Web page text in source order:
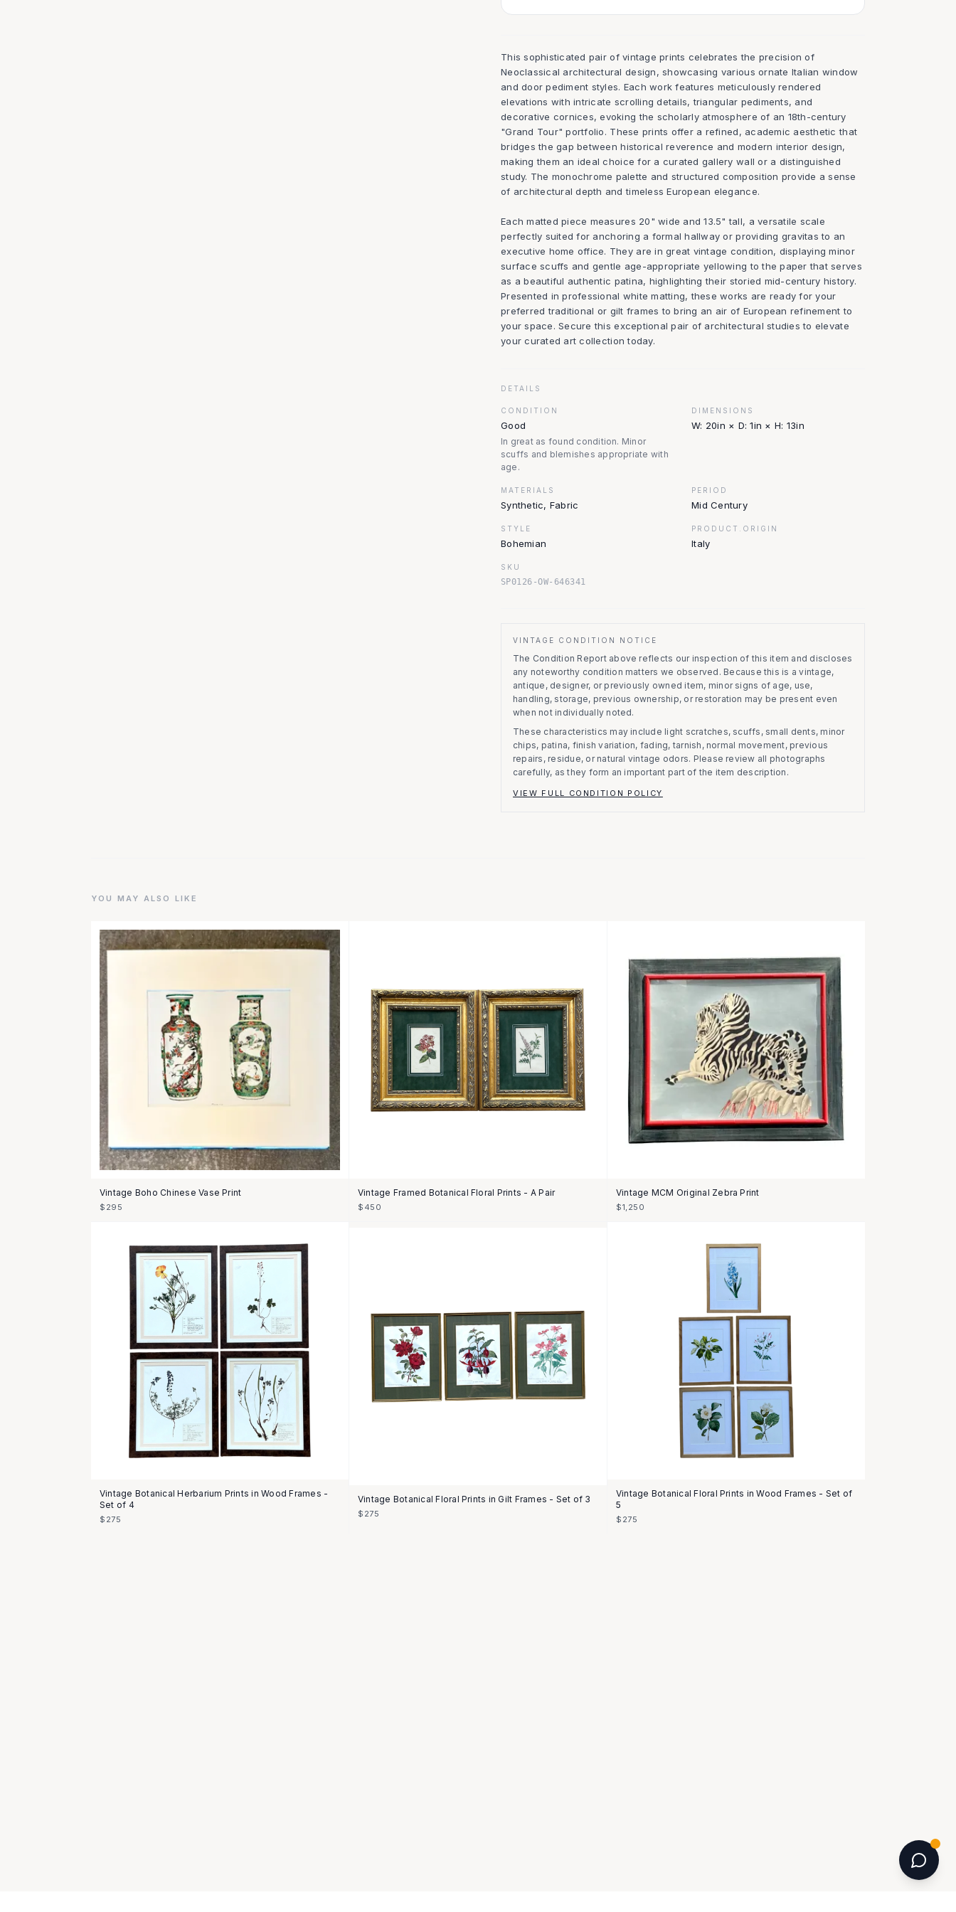
This sophisticated pair of vintage prints celebrates the precision of
Neoclassical architectural design, showcasing various ornate Italian window
and door pediment styles. Each work features meticulously rendered
elevations with intricate scrolling details, triangular pediments, and
decorative cornices, evoking the scholarly atmosphere of an 18th-century
"Grand Tour" portfolio. These prints offer a refined, academic aesthetic that
bridges the gap between historical reverence and modern interior design,
making them an ideal choice for a curated gallery wall or a distinguished
study. The monochrome palette and structured composition provide a sense
of architectural depth and timeless European elegance.
Each matted piece measures 20" wide and 13.5" tall, a versatile scale
perfectly suited for anchoring a formal hallway or providing gravitas to an
executive home office. They are in great vintage condition, displaying minor
surface scuffs and gentle age-appropriate yellowing to the paper that serves
as a beautiful authentic patina, highlighting their storied mid-century history.
Presented in professional white matting, these works are ready for your
preferred traditional or gilt frames to bring an air of European refinement to
your space. Secure this exceptional pair of architectural studies to elevate
your curated art collection today.
DETAILS
CONDITION
Good
In great as found condition. Minor
scuffs and blemishes appropriate with
age.
DIMENSIONS
W: 20in × D: 1in × H: 13in
MATERIALS
Synthetic, Fabric
PERIOD
Mid Century
STYLE
Bohemian
PRODUCT.ORIGIN
Italy
SKU
SP0126-OW-646341
VINTAGE CONDITION NOTICE
The Condition Report above reflects our inspection of this item and discloses
any noteworthy condition matters we observed. Because this is a vintage,
antique, designer, or previously owned item, minor signs of age, use,
handling, storage, previous ownership, or restoration may be present even
when not individually noted.
These characteristics may include light scratches, scuffs, small dents, minor
chips, patina, finish variation, fading, tarnish, normal movement, previous
repairs, residue, or natural vintage odors. Please review all photographs
carefully, as they form an important part of the item description.
VIEW FULL CONDITION POLICY
YOU MAY ALSO LIKE
Vintage Boho Chinese Vase Print
$295
Vintage Framed Botanical Floral Prints - A Pair
$450
Vintage MCM Original Zebra Print
$1,250
Vintage Botanical Herbarium Prints in Wood Frames -
Set of 4
$275
Vintage Botanical Floral Prints in Gilt Frames - Set of 3
$275
Vintage Botanical Floral Prints in Wood Frames - Set of
5
$275